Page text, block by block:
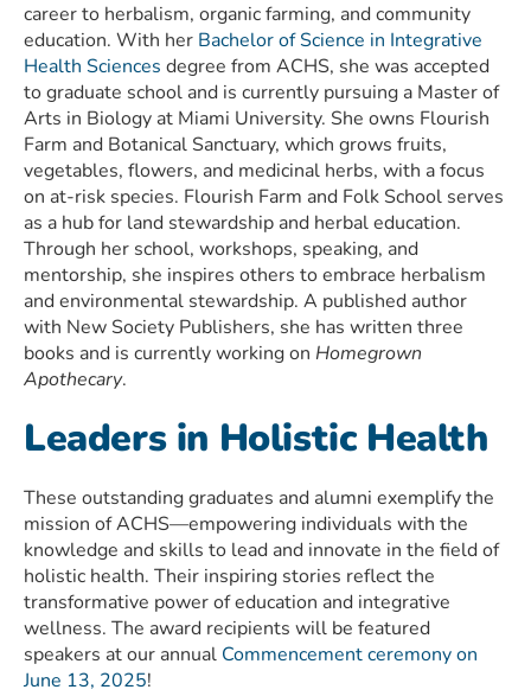
career to herbalism, organic farming, and community
education. With her Bachelor of Science in Integrative
Health Sciences degree from ACHS, she was accepted
to graduate school and is currently pursuing a Master of
Arts in Biology at Miami University. She owns Flourish
Farm and Botanical Sanctuary, which grows fruits,
vegetables, flowers, and medicinal herbs, with a focus
on at-risk species. Flourish Farm and Folk School serves
as a hub for land stewardship and herbal education.
Through her school, workshops, speaking, and
mentorship, she inspires others to embrace herbalism
and environmental stewardship. A published author
with New Society Publishers, she has written three
books and is currently working on Homegrown
Apothecary.
Leaders in Holistic Health
These outstanding graduates and alumni exemplify the
mission of ACHS—empowering individuals with the
knowledge and skills to lead and innovate in the field of
holistic health. Their inspiring stories reflect the
transformative power of education and integrative
wellness. The award recipients will be featured
speakers at our annual Commencement ceremony on
June 13, 2025!